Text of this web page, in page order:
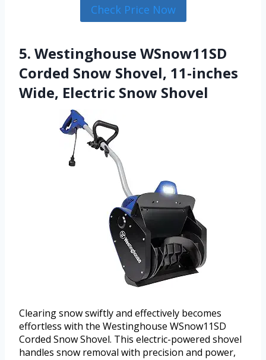
Check Price Now
5. Westinghouse WSnow11SD
Corded Snow Shovel, 11-inches
Wide, Electric Snow Shovel
Clearing snow swiftly and effectively becomes
effortless with the Westinghouse WSnow11SD
Corded Snow Shovel. This electric-powered shovel
handles snow removal with precision and power,